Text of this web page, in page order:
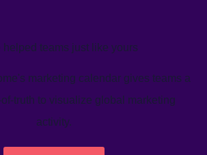
helped teams just like yours
marketing calendar gives teams a
truth to visualize global marketing
activity.